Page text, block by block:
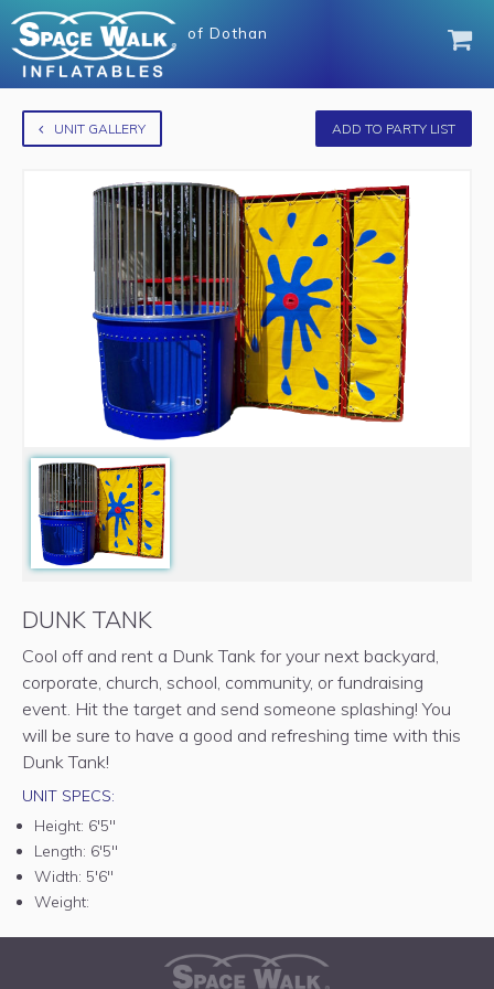
of Dothan
UNIT GALLERY ADD TO PARTY LIST
DUNK TANK
Cool off and rent a Dunk Tank for your next backyard,
corporate, church, school, community, or fundraising
event. Hit the target and send someone splashing! You
will be sure to have a good and refreshing time with this
Dunk Tank!
UNIT SPECS:
Height: 6'5"
Length: 6'5"
Width: 5'6"
Weight: